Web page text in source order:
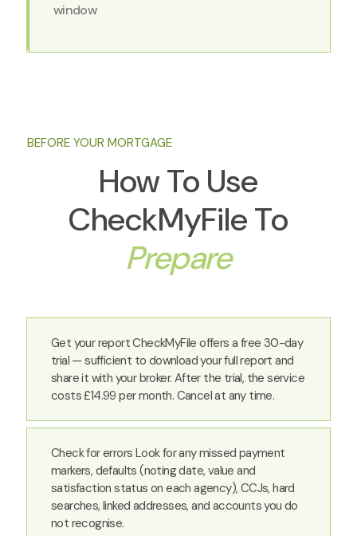
window
BEFORE YOUR MORTGAGE
How To Use
CheckMyFile To
Prepare
Get your report CheckMyFile offers a free 30-day
trial — sufficient to download your full report and
share it with your broker. After the trial, the service
costs £14.99 per month. Cancel at any time.
Check for errors Look for any missed payment
markers, defaults (noting date, value and
satisfaction status on each agency), CCJs, hard
searches, linked addresses, and accounts you do
not recognise.